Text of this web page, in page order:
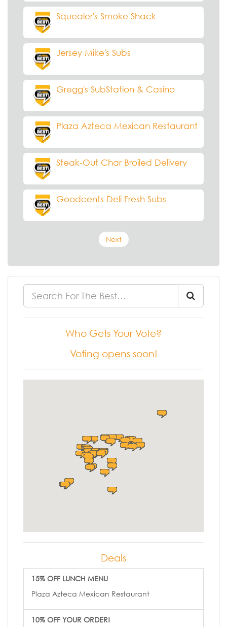
Squealer's Smoke Shack
Jersey Mike's Subs
Gregg's SubStation & Casino
Plaza Azteca Mexican Restaurant
Steak-Out Char Broiled Delivery
Goodcents Deli Fresh Subs
Next
Who Gets Your Vote?
Voting opens soon!
Deals
15% OFF LUNCH MENU
Plaza Azteca Mexican Restaurant
10% OFF YOUR ORDER!